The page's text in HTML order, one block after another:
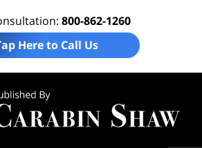
800-862-1260
Here to Call Us